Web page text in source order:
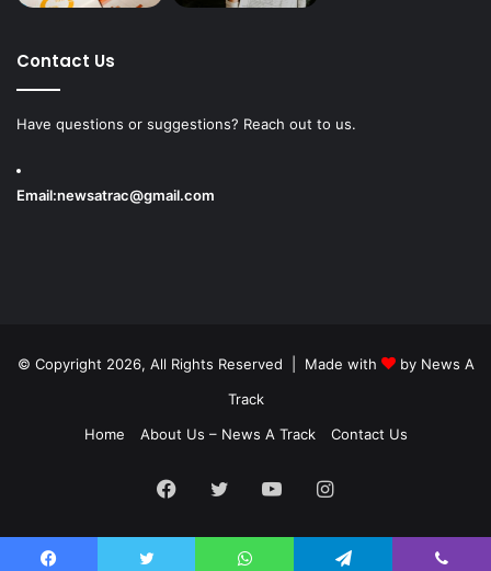
Contact Us
Have questions or suggestions? Reach out to us.
Email:newsatrac@gmail.com
© Copyright 2026, All Rights Reserved | Made with by News A
Track
Home
About Us – News A Track Contact Us
Facebook
TwitterYouTubeInstagram